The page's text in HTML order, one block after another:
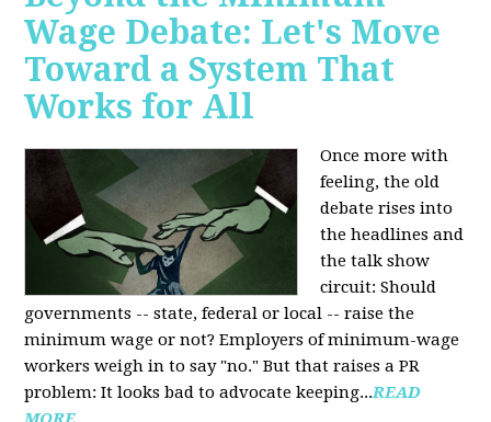
Wage Debate: Let's Move
Toward a System That
Works for All
Once more with
feeling, the old
debate rises into
the headlines and
the talk show
circuit: Should
governments -- state, federal or local -- raise the
minimum wage or not? Employers of minimum-wage
workers weigh in to say "no." But that raises a PR
problem: It looks bad to advocate keeping...READ